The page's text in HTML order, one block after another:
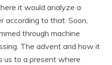
it would analyze a
according to that. Soon,
through machine
The advent and how it
us to a present where